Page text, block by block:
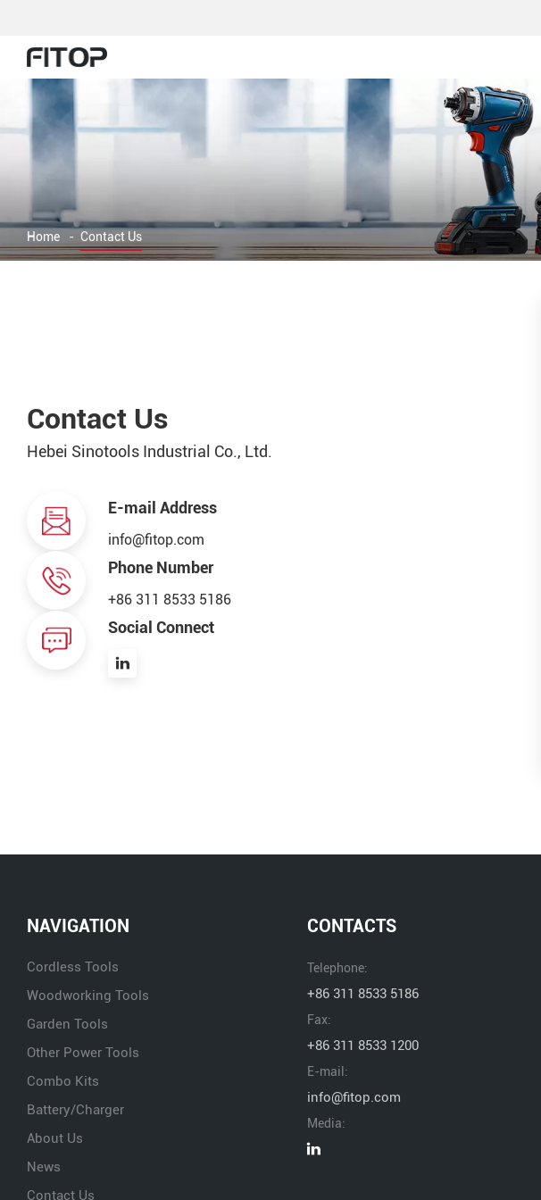
Home - Contact Us
Contact Us
Hebei Sinotools Industrial Co., Ltd.
E-mail Address
info@fitop.com
Phone Number
+86 311 8533 5186
Social Connect
NAVIGATION
Cordless Tools
Woodworking Tools
Garden Tools
Other Power Tools
Combo Kits
Battery/Charger
About Us
News
Contact Us
CONTACTS
Telephone:
+86 311 8533 5186
Fax:
+86 311 8533 1200
E-mail:
info@fitop.com
Media: